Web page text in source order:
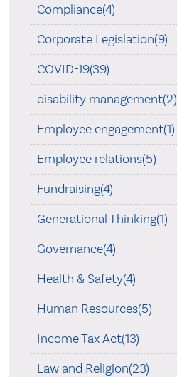
Compliance(4)
Corporate Legislation(9)
COVID-19(39)
disability management(2)
Employee engagement(1)
Employee relations(5)
Fundraising(4)
Generational Thinking(1)
Governance(4)
Health & Safety(4)
Human Resources(5)
Income Tax Act(13)
Law and Religion(23)